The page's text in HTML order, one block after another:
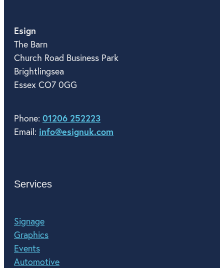
Esign
The Barn
Church Road Business Park
Brightlingsea
Essex CO7 0GG
Phone: 01206 252223
Email: info@esignuk.com
Services
Signage
Graphics
Events
Automotive